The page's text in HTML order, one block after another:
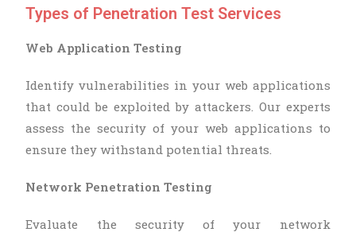
Types of Penetration Test Services
Web Application Testing
Identify vulnerabilities in your web applications
that could be exploited by attackers. Our experts
assess the security of your web applications to
ensure they withstand potential threats.
Network Penetration Testing
Evaluate the security of your network